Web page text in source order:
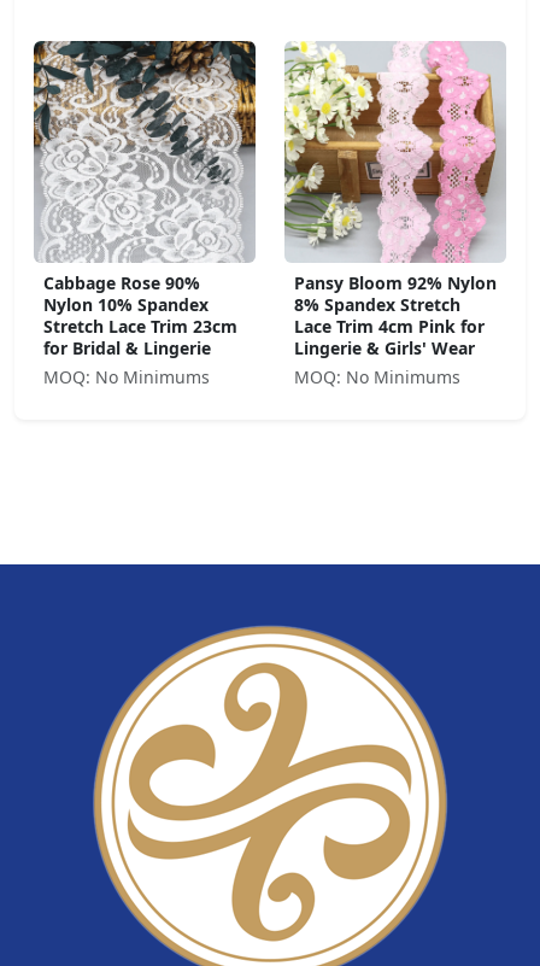
Cabbage Rose 90%
Nylon 10% Spandex
Stretch Lace Trim 23cm
for Bridal & Lingerie
MOQ: No Minimums
Pansy Bloom 92% Nylon
8% Spandex Stretch
Lace Trim 4cm Pink for
Lingerie & Girls' Wear
MOQ: No Minimums